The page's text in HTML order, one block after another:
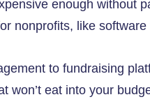
enough without
nonprofits, like software
to fundraising
won’t eat into your